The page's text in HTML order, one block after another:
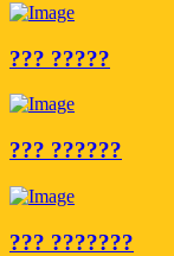
??? ?????
??? ??????
??? ???????